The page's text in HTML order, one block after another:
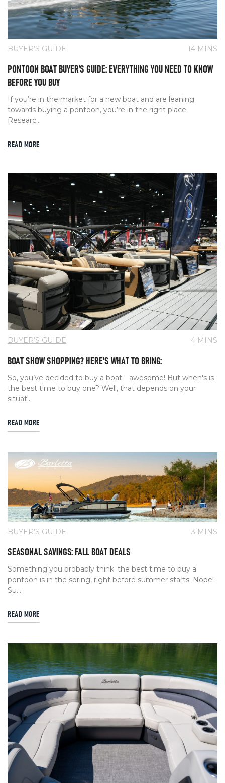
BUYER’S GUIDE 14 MINS
PONTOON BOAT BUYER’S GUIDE: EVERYTHING YOU NEED TO KNOW
BEFORE YOU BUY
If you’re in the market for a new boat and are leaning
towards buying a pontoon, you’re in the right place.
Researc...
READ MORE
BUYER’S GUIDE 4 MINS
BOAT SHOW SHOPPING? HERE'S WHAT TO BRING:
So, you’ve decided to buy a boat—awesome! But when's is
the best time to buy one? Well, that depends on your
situat...
READ MORE
BUYER’S GUIDE 3 MINS
SEASONAL SAVINGS: FALL BOAT DEALS
Something you probably think: the best time to buy a
pontoon is in the spring, right before summer starts. Nope!
Su...
READ MORE